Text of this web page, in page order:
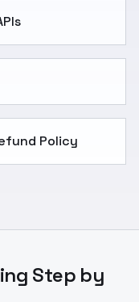
Policy
Step by